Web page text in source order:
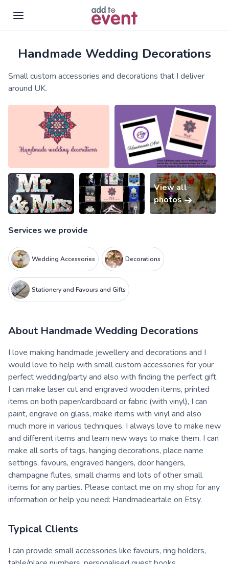
Skip to main content
Handmade Wedding Decorations
Small custom accessories and decorations that I deliver
around UK.
View all
photos
Services we provide
Wedding Accessories Decorations
Stationery and Favours and Gifts
About Handmade Wedding Decorations
I love making handmade jewellery and decorations and I
would love to help with small custom accessories for your
perfect wedding/party and also with finding the perfect gift.
I can make laser cut and engraved wooden items, printed
items on both paper/cardboard or fabric (with vinyl), I can
paint, engrave on glass, make items with vinyl and also
much more in various techniques. I always love to make new
and different items and learn new ways to make them. I can
make all sorts of tags, hanging decorations, place name
settings, favours, engraved hangers, door hangers,
champagne flutes, small charms and lots of other small
items for any parties. Please contact me on my shop for any
information or help you need: Handmadeartale on Etsy.
Typical Clients
I can provide small accessories like favours, ring holders,